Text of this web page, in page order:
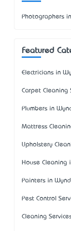
Photographers
Featured
Electricians in
Carpet Cleaning
Plumbers in
Mattress
Upholstery
House Cleaning
Painters in
Pest Control
Cleaning